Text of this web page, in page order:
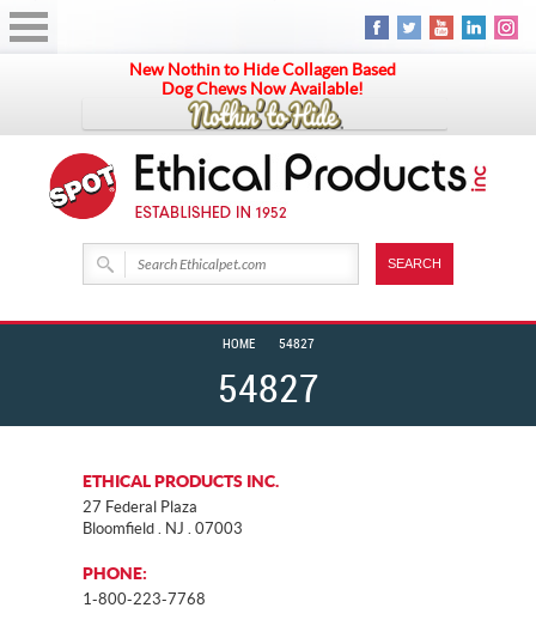
New Nothin to Hide Collagen Based
Dog Chews Now Available!
54827
HOME 54827
ETHICAL PRODUCTS INC.
27 Federal Plaza
Bloomfield . NJ . 07003
PHONE:
1-800-223-7768